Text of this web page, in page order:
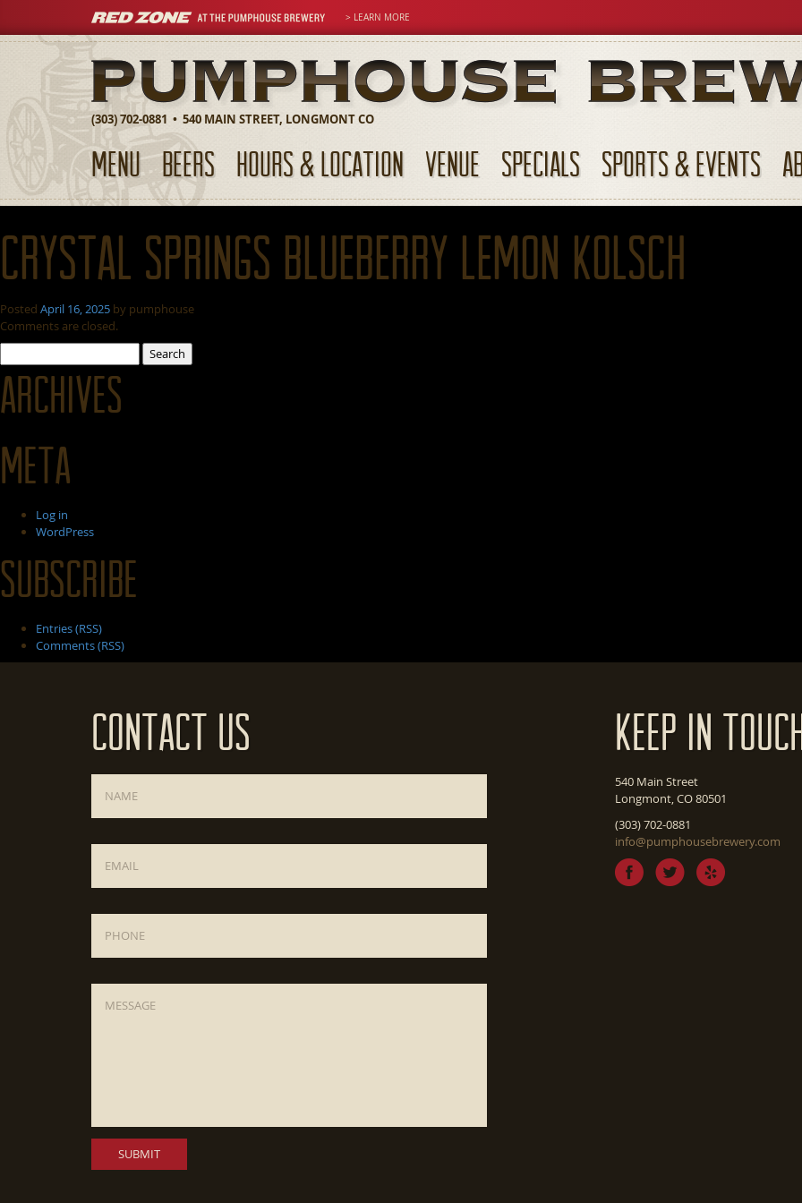
> LEARN MORE
(303) 702-0881 • 540 MAIN STREET, LONGMONT CO
MENU BEERS HOURS & LOCATION VENUE SPECIALS SPORTS & EVENTS
Crystal Springs Blueberry Lemon Kolsch
Posted April 16, 2025 by pumphouse
Comments are closed.
for:
Archives
Meta
Log in
WordPress
Subscribe
Entries (RSS)
Comments (RSS)
Contact Us Keep In
540 Main Street
Longmont, CO 80501
(303) 702-0881
info@pumphousebrewery.com